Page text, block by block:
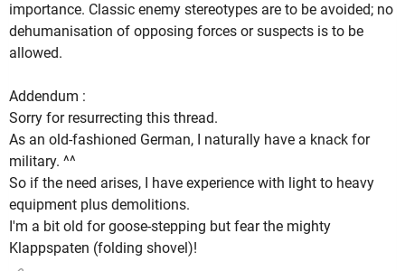
importance. Classic enemy stereotypes are to be avoided; no
dehumanisation of opposing forces or suspects is to be
allowed.
Addendum :
Sorry for resurrecting this thread.
As an old-fashioned German, I naturally have a knack for
military. ^^
So if the need arises, I have experience with light to heavy
equipment plus demolitions.
I'm a bit old for goose-stepping but fear the mighty
Klappspaten (folding shovel)!